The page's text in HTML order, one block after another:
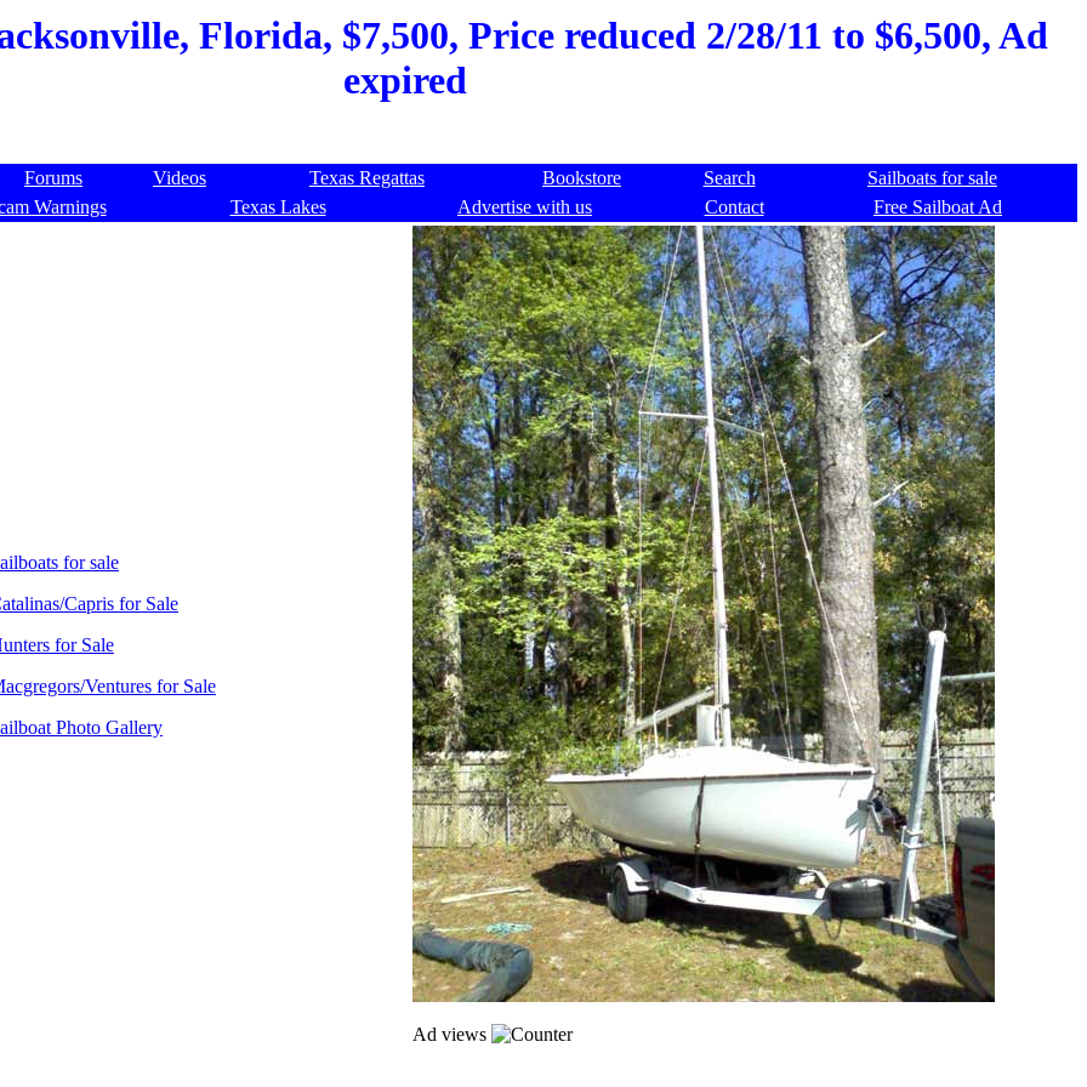
Florida, $7,500, Price reduced 2/28/11 to $6,500, Ad
expired
Forums Videos Texas Regattas Bookstore Search
Sailboats for sale
Warnings Texas Lakes Advertise with us Contact
Free Sailboat Ad
for sale
Capris for Sale
for Sale
Ventures for Sale
Photo Gallery
Ad views